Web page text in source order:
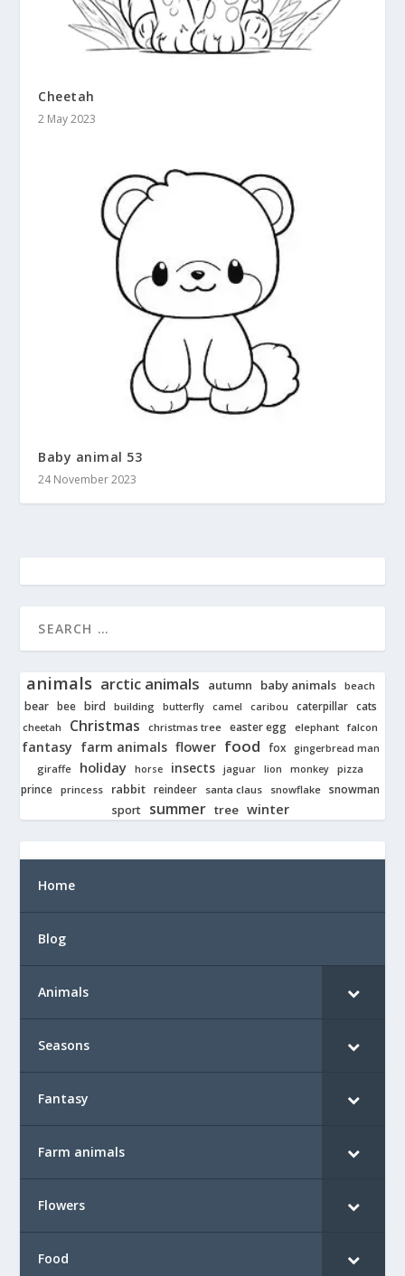
Cheetah
2 May 2023
Baby animal 53
24 November 2023
animals arctic animals autumn baby animals beach
bear bee bird building butterfly camel caribou caterpillar cats
cheetah Christmas christmas tree easter egg elephant falcon
fantasy farm animals flower food fox gingerbread man
giraffe holiday horse insects jaguar lion monkey pizza
prince princess rabbit reindeer santa claus snowflake snowman
sport
summer tree winter
Home
Blog
Animals
Seasons
Fantasy
Farm animals
Flowers
Food